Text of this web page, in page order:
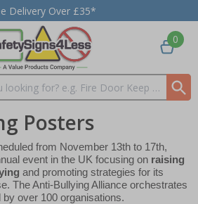
Delivery Over £35*
0
Posters
from November 13th to 17th,
event in the UK focusing on raising
and promoting strategies for its
The Anti-Bullying Alliance orchestrates
over 100 organisations.